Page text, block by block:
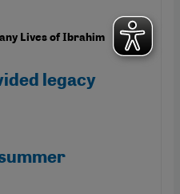
Lives of Ibrahim
legacy